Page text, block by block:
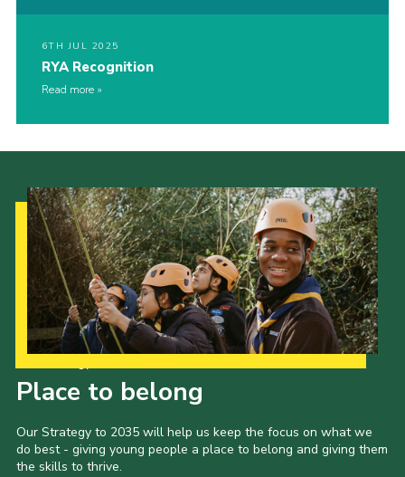
6TH JUL 2025
RYA Recognition
Read more
Place to belong
Our Strategy to 2035 will help us keep the focus on what we
do best - giving young people a place to belong and giving them
the skills to thrive.